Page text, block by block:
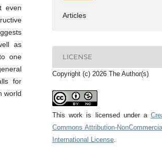
even
as
one
for
world
Articles
LICENSE
Copyright (c) 2026 The Author(s)
This work is licensed under a
Commons Attribution-
International License